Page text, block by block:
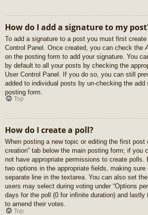
How do I add a signature to my
To add a signature to a post you must first
Control Panel. Once created, you can check the
on the posting form to add your signature. You
by default to all your posts by checking the
User Control Panel. If you do so, you can still
added to individual posts by un-checking the add
posting form.
Top
How do I create a poll?
When posting a new topic or editing the first post
creation” tab below the main posting form; if you
not have appropriate permissions to create polls.
two options in the appropriate fields, making
separate line in the textarea. You can also set
users may select during voting under “Options
days for the poll (0 for infinite duration) and lastly
to amend their votes.
Top